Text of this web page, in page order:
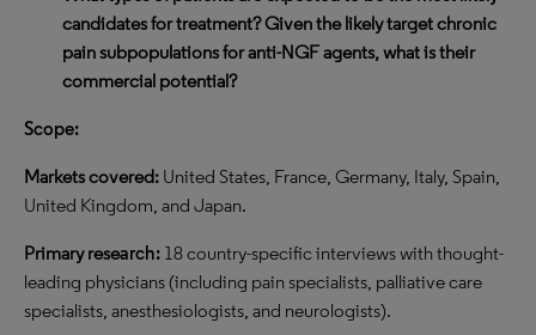
candidates for treatment? Given the likely target chronic
pain subpopulations for anti-NGF agents, what is their
commercial potential?
Scope:
Markets covered: United States, France, Germany, Italy, Spain,
United Kingdom, and Japan.
Primary research: 18 country-specific interviews with thought-
leading physicians (including pain specialists, palliative care
specialists, anesthesiologists, and neurologists).